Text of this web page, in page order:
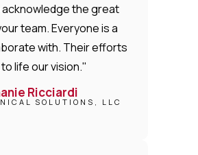
the great
team. Everyone is a
with. Their efforts
life our vision."
Ricciardi
SOLUTIONS, LLC